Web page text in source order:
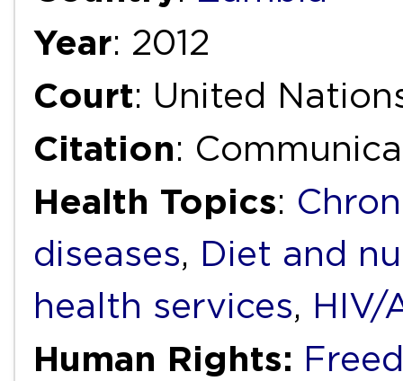
Year: 2012
Court: United
Citation:
Health Topics:
diseases, Diet and
health services, HIV/
Human Rights: